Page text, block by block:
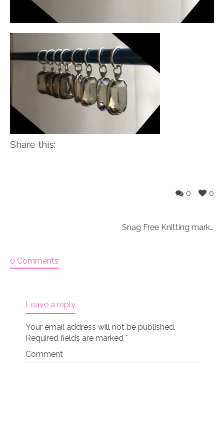
Share this:
0
0
Snag Free Knitting markers
0 Comments
Leave a reply
Your email address will not be published.
Required fields are marked *
Comment